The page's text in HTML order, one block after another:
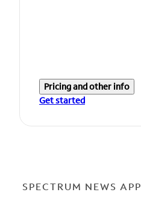
Pricing and other info
Get started
SPECTRUM NEWS APP